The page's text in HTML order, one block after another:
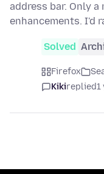
address bar. Only
enhancements. I'd
Solved
Firefox
Kikireplied1